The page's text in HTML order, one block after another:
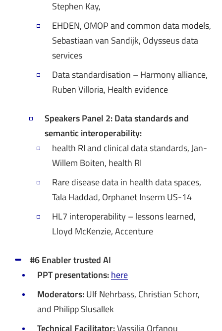
Stephen Kay,
EHDEN, OMOP and common data models,
Sebastiaan van Sandijk, Odysseus data
services
Data standardisation – Harmony alliance,
Ruben Villoria, Health evidence
Speakers Panel 2: Data standards and
semantic interoperability:
health RI and clinical data standards, Jan-
Willem Boiten, health RI
Rare disease data in health data spaces,
Tala Haddad, Orphanet Inserm US-14
HL7 interoperability – lessons learned,
Lloyd McKenzie, Accenture
#6 Enabler trusted AI
PPT presentations:here
Moderators:Ulf Nehrbass, Christian Schorr,
and Philipp Slusallek
Technical Facilitator:Vassilia Orfanou